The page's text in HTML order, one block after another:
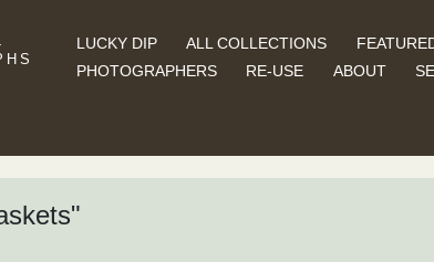
LUCKY DIP ALL COLLECTIONS
PHOTOGRAPHERS
RE-USE ABOUT